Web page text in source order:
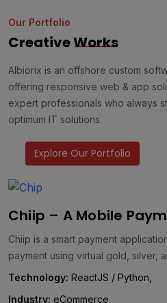
Our Portfolio
CreativeWorks
Albiorix is an offshore custom
offering responsive web & app
expert professionals who always
optimum IT solutions.
Explore Our Portfolio
AQ GreenTeC – A
Management
AQ GreenTeC is a comprehensive
designed to drive effective carbon
Technology: WordPress, React,